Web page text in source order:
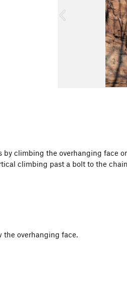
u
climbing the overhanging face
climbing past a bolt to the
overhanging face.